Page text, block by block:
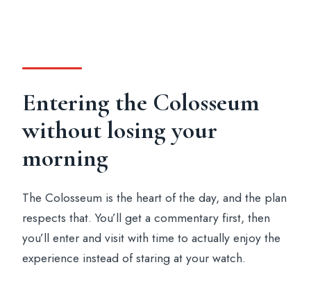
Entering the Colosseum
without losing your
morning
The Colosseum is the heart of the day, and the plan
respects that. You’ll get a commentary first, then
you’ll enter and visit with time to actually enjoy the
experience instead of staring at your watch.